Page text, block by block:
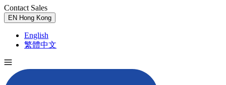
Contact Sales
EN Hong Kong
English
繁體中文